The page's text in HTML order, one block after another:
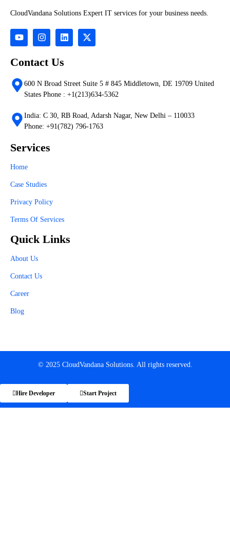
CloudVandana Solutions Expert IT services for your business needs.
Contact Us
600 N Broad Street Suite 5 # 845 Middletown, DE 19709 United
States Phone : +1(213)634-5362
India: C 30, RB Road, Adarsh Nagar, New Delhi – 110033
Phone: +91(782) 796-1763
Services
Home
Case Studies
Privacy Policy
Terms Of Services
Quick Links
About Us
Contact Us
Career
Blog
© 2025 CloudVandana Solutions. All rights reserved.
Hire Developer Start Project